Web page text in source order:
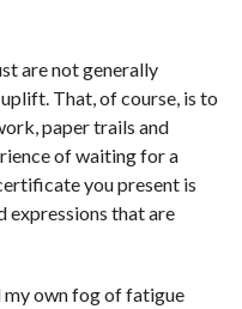
are not generally
That, of course, is to
paper trails and
of waiting for a
you present is
expressions that are
my own fog of fatigue